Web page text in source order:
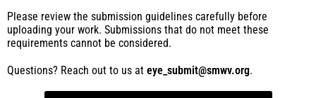
Please review the submission guidelines carefully before
uploading your work. Submissions that do not meet these
requirements cannot be considered.
Questions? Reach out to us at eye_submit@smwv.org.